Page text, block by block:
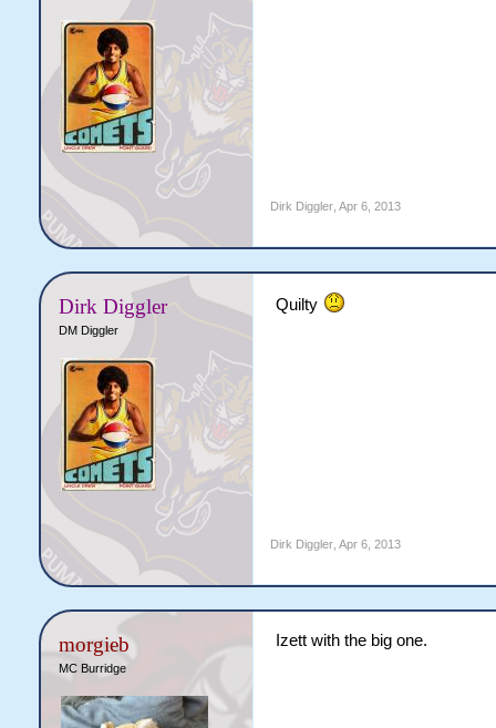
Dirk Diggler, Apr 6, 2013
Dirk Diggler
DM Diggler
Quilty
Dirk Diggler, Apr 6, 2013
morgieb
MC Burridge
Izett with the big one.